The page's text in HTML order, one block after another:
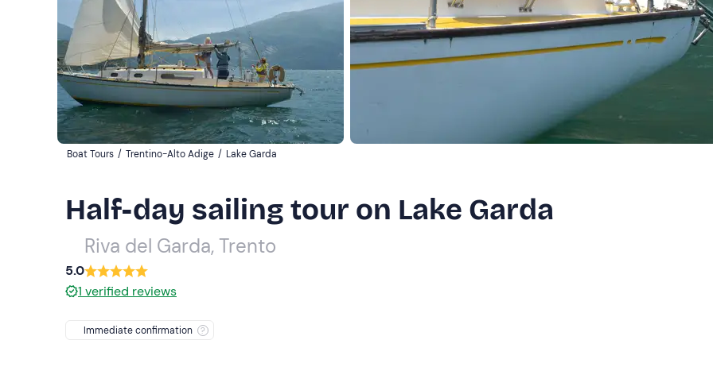
Boat Tours / Trentino-Alto Adige / Lake Garda
Half-day sailing tour on Lake Garda
Riva del Garda, Trento
5.0
1 verified reviews
Immediate confirmation